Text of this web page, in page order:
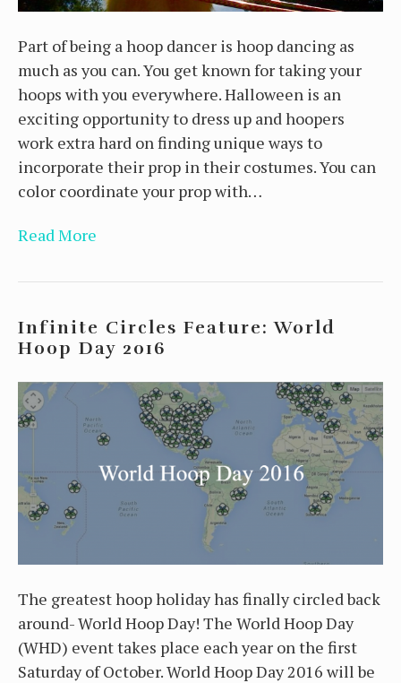
Part of being a hoop dancer is hoop dancing as
much as you can. You get known for taking your
hoops with you everywhere. Halloween is an
exciting opportunity to dress up and hoopers
work extra hard on finding unique ways to
incorporate their prop in their costumes. You can
color coordinate your prop with…
Read More
Infinite Circles Feature: World
Hoop Day 2016
The greatest hoop holiday has finally circled back
around- World Hoop Day! The World Hoop Day
(WHD) event takes place each year on the first
Saturday of October. World Hoop Day 2016 will be